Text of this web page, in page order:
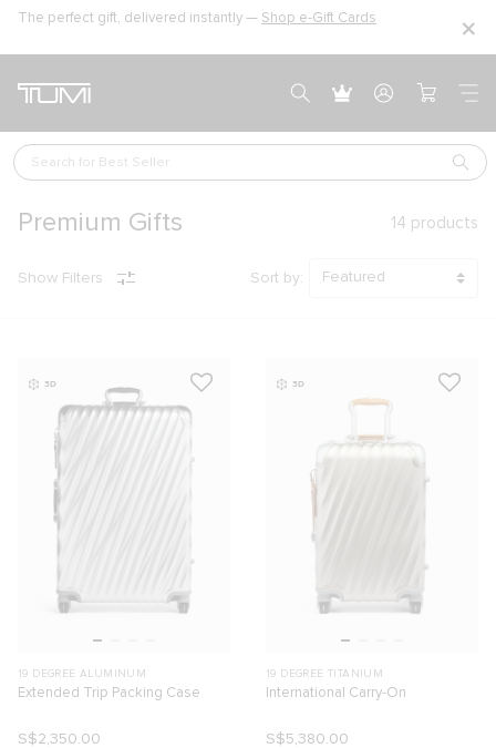
The perfect gift, delivered instantly — Shop e-Gift Cards
Search for Best Seller
Premium Gifts 14 products
Show Filters Sort by:
3D
19 DEGREE ALUMINUM
Extended Trip Packing Case
S$2,350.00
3D
19 DEGREE TITANIUM
International Carry-On
S$5,380.00